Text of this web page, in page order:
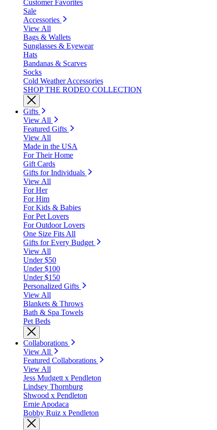
Customer Favorites
Sale
Accessories
View All
Bags & Wallets
Sunglasses & Eyewear
Hats
Bandanas & Scarves
Socks
Cold Weather Accessories
SHOP THE RODEO COLLECTION
Gifts
View All
Featured Gifts
View All
Made in the USA
For Their Home
Gift Cards
Gifts for Individuals
View All
For Her
For Him
For Kids & Babies
For Pet Lovers
For Outdoor Lovers
One Size Fits All
Gifts for Every Budget
View All
Under $50
Under $100
Under $150
Personalized Gifts
View All
Blankets & Throws
Bath & Spa Towels
Pet Beds
Collaborations
View All
Featured Collaborations
View All
Jess Mudgett x Pendleton
Lindsey Thornburg
Shwood x Pendleton
Ernie Apodaca
Bobby Ruiz x Pendleton